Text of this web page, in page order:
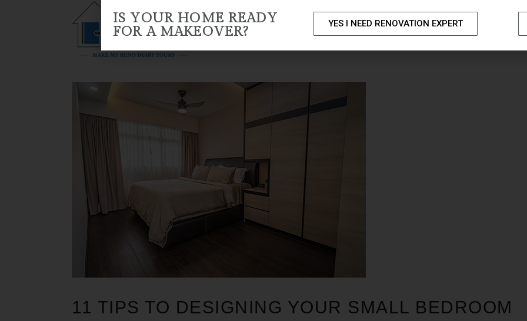
HOME ABOUT US RENO PACKAGES PORTFOLIO HOME RENOVATION
11 TIPS TO DESIGNING YOUR SMALL BEDROOM
IS YOUR HOME READY
FOR A MAKEOVER?
YES I NEED RENOVATION EXPERT